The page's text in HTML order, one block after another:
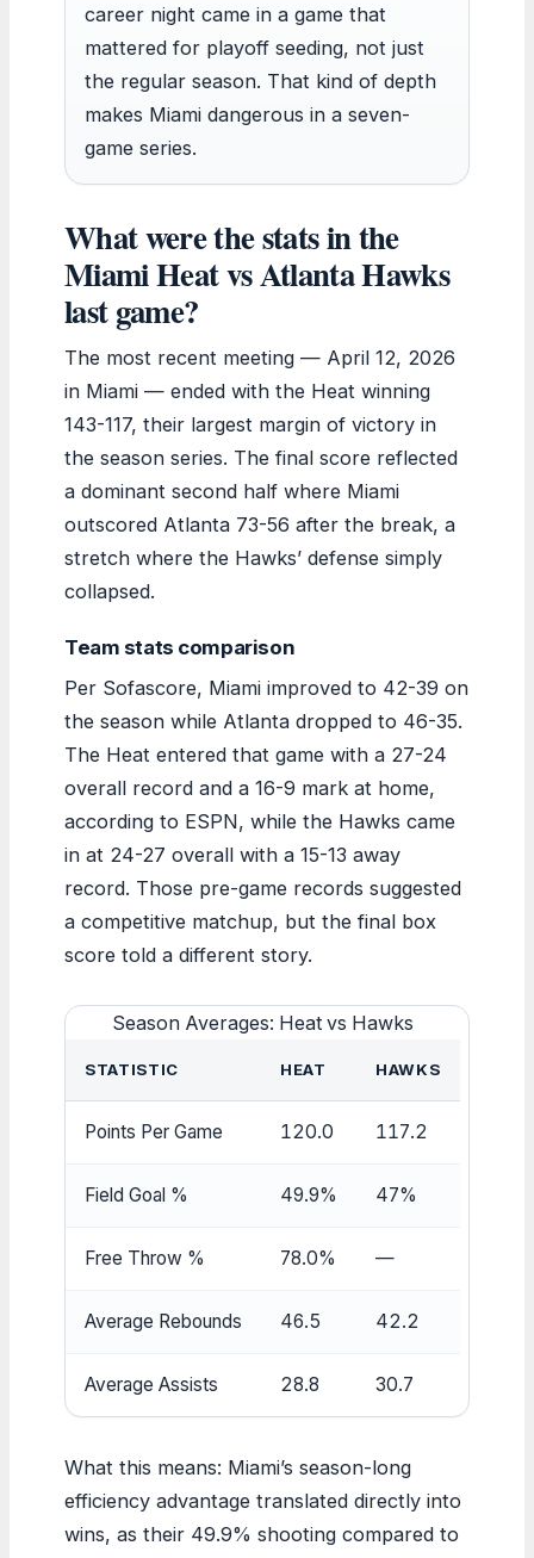
career night came in a game that
mattered for playoff seeding, not just
the regular season. That kind of depth
makes Miami dangerous in a seven-
game series.
What were the stats in the
Miami Heat vs Atlanta Hawks
last game?
The most recent meeting — April 12, 2026
in Miami — ended with the Heat winning
143-117, their largest margin of victory in
the season series. The final score reflected
a dominant second half where Miami
outscored Atlanta 73-56 after the break, a
stretch where the Hawks’ defense simply
collapsed.
Team stats comparison
Per Sofascore, Miami improved to 42-39 on
the season while Atlanta dropped to 46-35.
The Heat entered that game with a 27-24
overall record and a 16-9 mark at home,
according to ESPN, while the Hawks came
in at 24-27 overall with a 15-13 away
record. Those pre-game records suggested
a competitive matchup, but the final box
score told a different story.
Season Averages: Heat vs Hawks
STATISTIC HEAT HAWKS
Points Per Game 120.0 117.2
Field Goal % 49.9% 47%
Free Throw % 78.0% —
Average Rebounds 46.5 42.2
Average Assists 28.8 30.7
What this means: Miami’s season-long
efficiency advantage translated directly into
wins, as their 49.9% shooting compared to